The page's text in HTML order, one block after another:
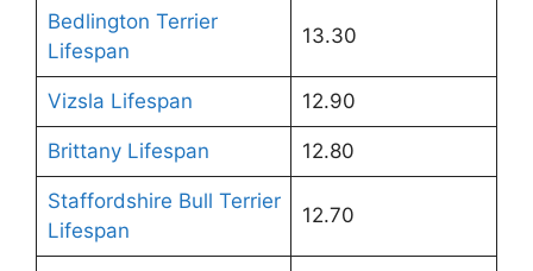
Bedlington Terrier
Lifespan
13.30
Vizsla Lifespan 12.90
Brittany Lifespan 12.80
Staffordshire Bull Terrier
Lifespan
12.70